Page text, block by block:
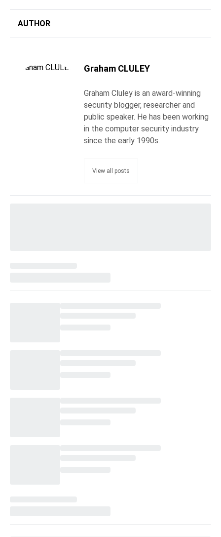
AUTHOR
Graham CLULEY
Graham Cluley is an award-winning
security blogger, researcher and
public speaker. He has been working
in the computer security industry
since the early 1990s.
View all posts